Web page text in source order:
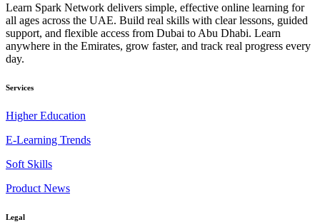
Learn Spark Network delivers simple, effective online learning for
all ages across the UAE. Build real skills with clear lessons, guided
support, and flexible access from Dubai to Abu Dhabi. Learn
anywhere in the Emirates, grow faster, and track real progress every
day.
Services
Higher Education
E-Learning Trends
Soft Skills
Product News
Legal